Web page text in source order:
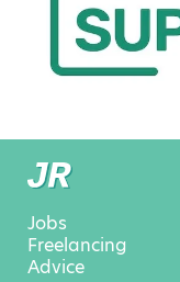
Jobs
Freelancing
Advice